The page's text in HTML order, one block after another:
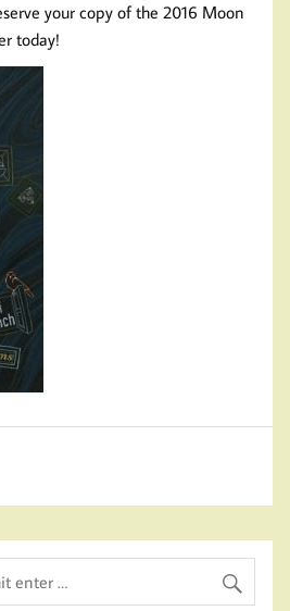
your copy of the 2016 Moon
today!